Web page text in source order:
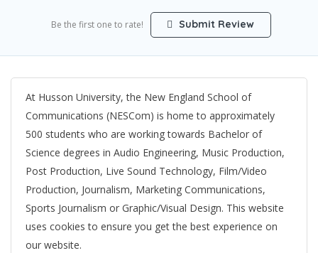
Be the first one to rate! Submit Review
At Husson University, the New England School of
Communications (NESCom) is home to approximately
500 students who are working towards Bachelor of
Science degrees in Audio Engineering, Music Production,
Post Production, Live Sound Technology, Film/Video
Production, Journalism, Marketing Communications,
Sports Journalism or Graphic/Visual Design. This website
uses cookies to ensure you get the best experience on
our website.